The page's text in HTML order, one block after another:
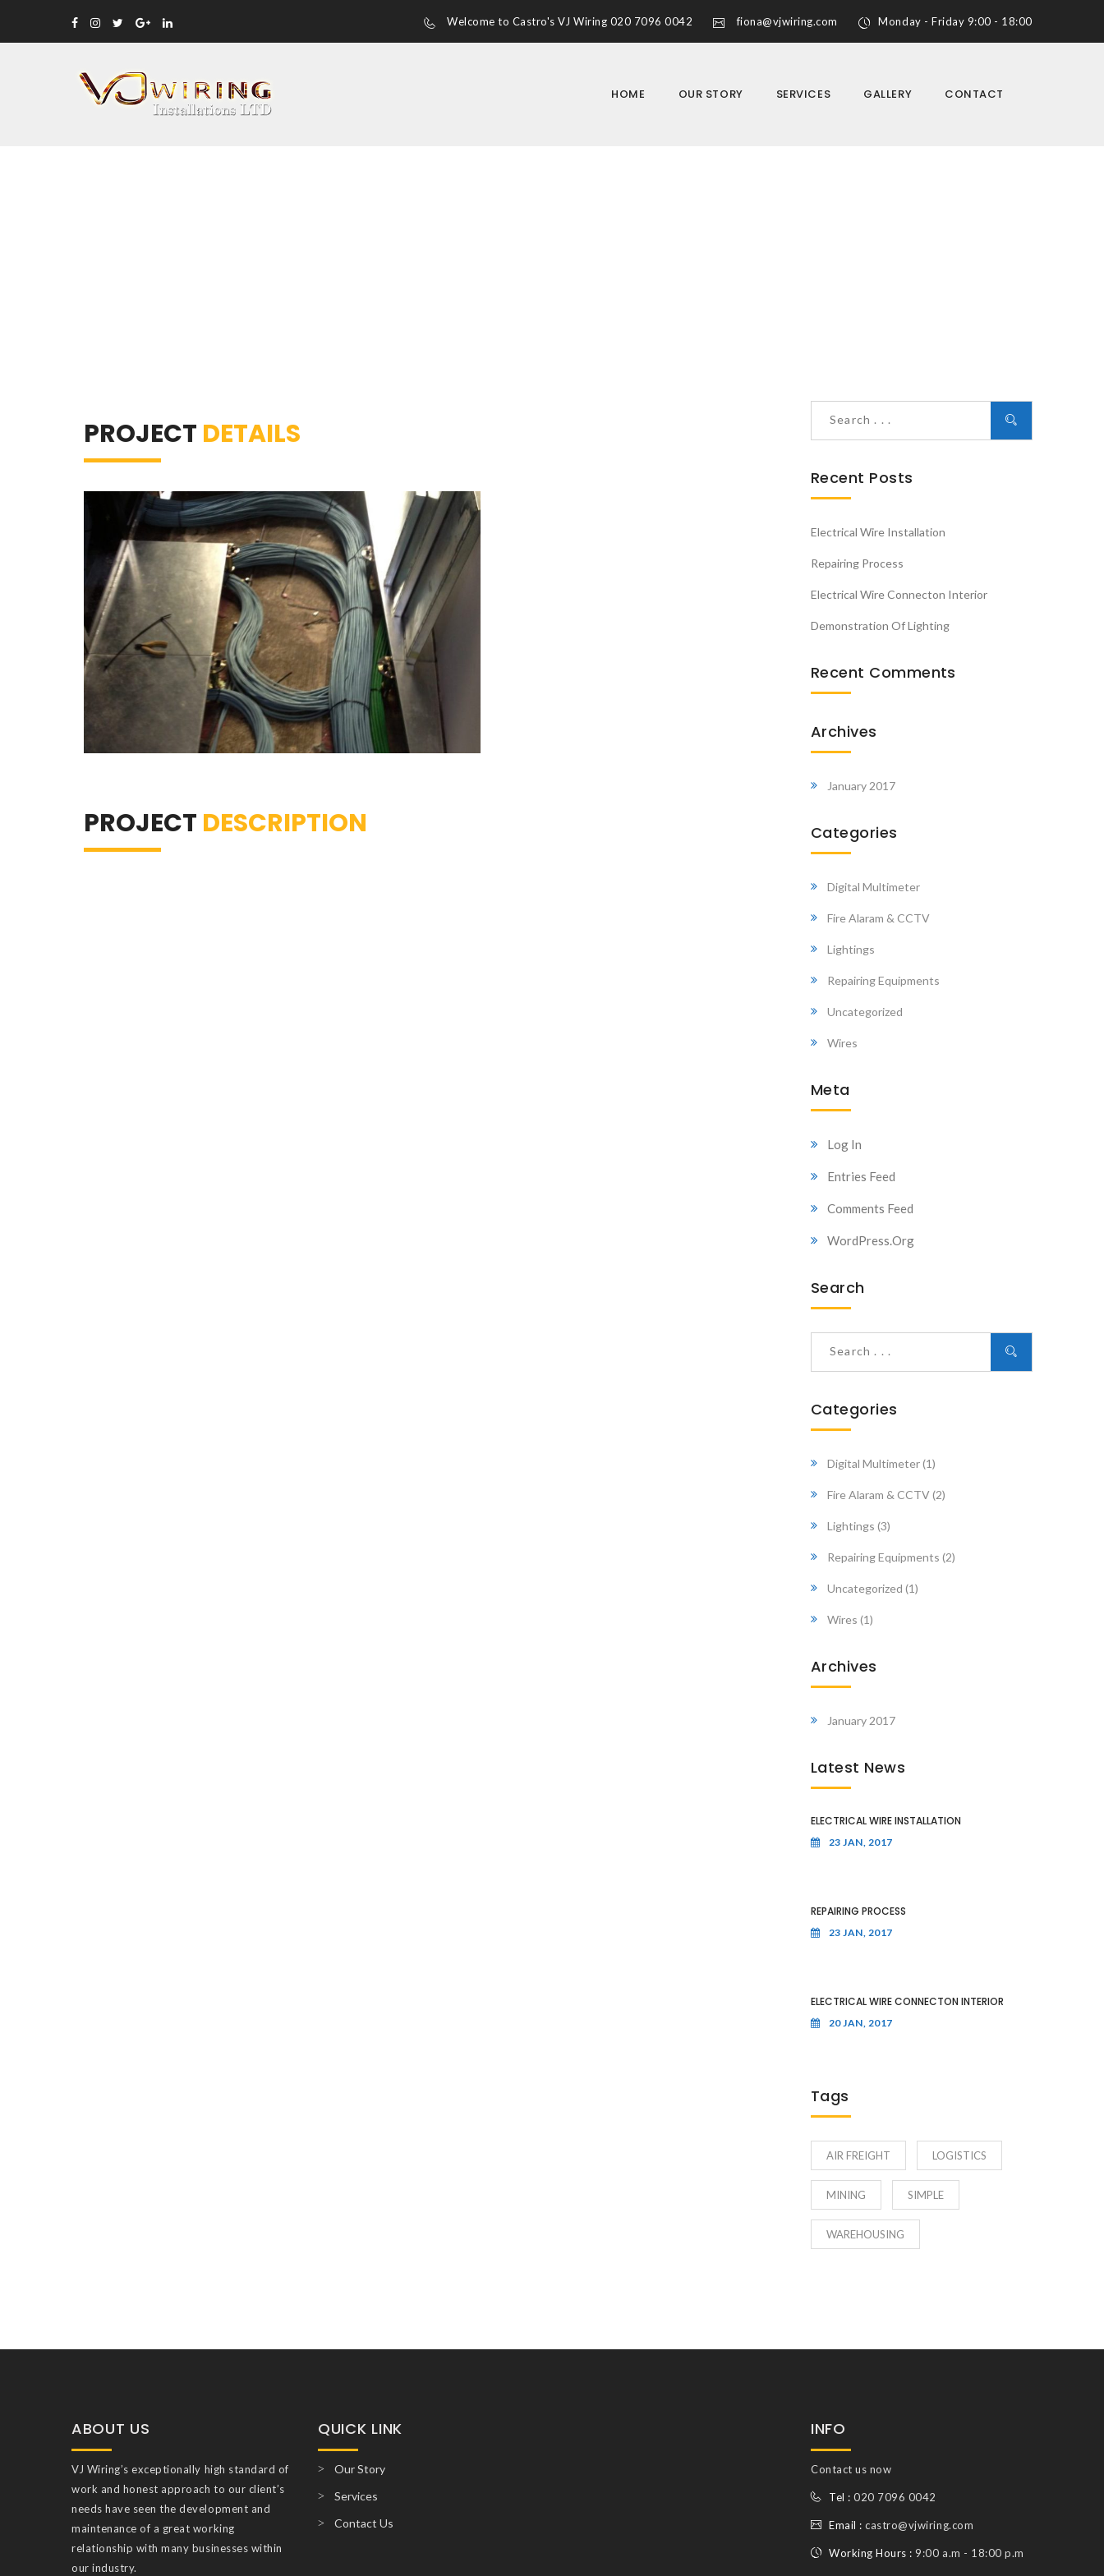
Welcome to Castro's VJ Wiring 020 7096 0042 fiona@vjwiring.com Monday - Friday 9:00 - 18:00
HOME OUR STORY SERVICES GALLERY CONTACT
PROJECT DETAILS
PROJECT DESCRIPTION
Recent Posts
Electrical Wire Installation
Repairing Process
Electrical Wire Connecton Interior
Demonstration Of Lighting
Recent Comments
Archives
January 2017
Categories
Digital Multimeter
Fire Alaram & CCTV
Lightings
Repairing Equipments
Uncategorized
Wires
Meta
Log In
Entries Feed
Comments Feed
WordPress.org
Search
Categories
Digital Multimeter(1)
Fire Alaram & CCTV(2)
Lightings (3)
Repairing Equipments (2)
Uncategorized (1)
Wires (1)
Archives
January 2017
Latest News
ELECTRICAL WIRE INSTALLATION
23 JAN, 2017
REPAIRING PROCESS
23 JAN, 2017
ELECTRICAL WIRE CONNECTON INTERIOR
20 JAN, 2017
Tags
AIR FREIGHT LOGISTICS
MINING SIMPLE
WAREHOUSING
ABOUT US
VJ Wiring’s exceptionally high standard of
work and honest approach to our client’s
needs have seen the development and
maintenance of a great working
relationship with many businesses within
our industry.
QUICK LINK
Our Story
Services
Contact Us
INFO
Contact us now
Tel :020 7096 0042
Email :castro@vjwiring.com
Working Hours : 9:00 a.m - 18:00 p.m